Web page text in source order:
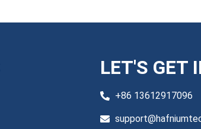
LET'S GET
+86 13612917096